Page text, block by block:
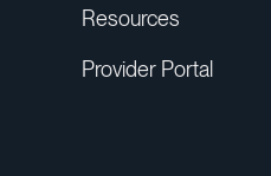
Resources
Provider Portal